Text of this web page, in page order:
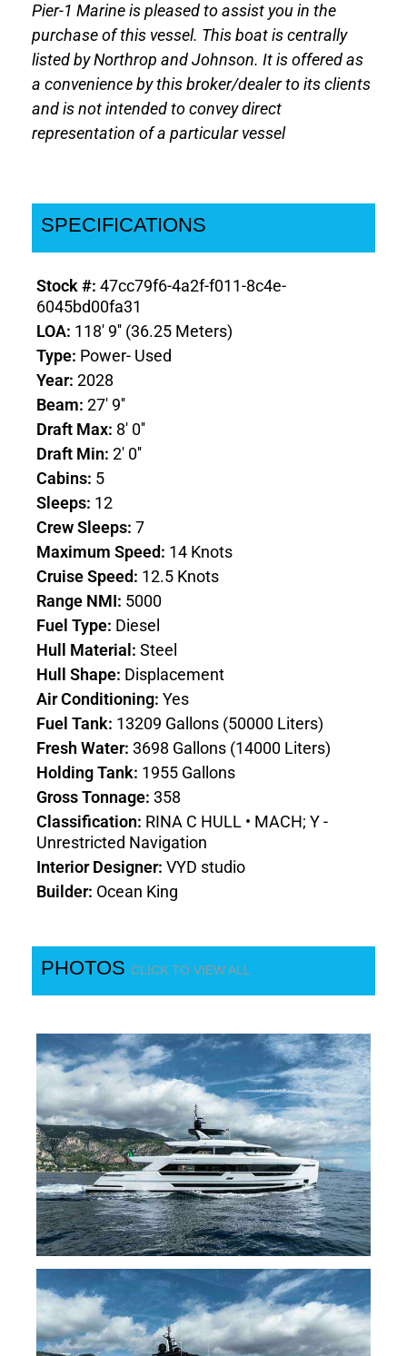
Pier-1 Marine is pleased to assist you in the
purchase of this vessel. This boat is centrally
listed by Northrop and Johnson. It is offered as
a convenience by this broker/dealer to its clients
and is not intended to convey direct
representation of a particular vessel
SPECIFICATIONS
Stock #:47cc79f6-4a2f-f011-8c4e-
6045bd00fa31
LOA: 118' 9'' (36.25 Meters)
Type: Power- Used
Year:2028
Beam:27' 9''
Draft Max: 8' 0''
Draft Min:2' 0''
Cabins: 5
Sleeps: 12
Crew Sleeps:7
Maximum Speed: 14 Knots
Cruise Speed: 12.5 Knots
Range NMI: 5000
Fuel Type: Diesel
Hull Material:Steel
Hull Shape: Displacement
Air Conditioning:Yes
Fuel Tank: 13209 Gallons (50000 Liters)
Fresh Water:3698 Gallons (14000 Liters)
Holding Tank: 1955 Gallons
Gross Tonnage:358
Classification: RINA C HULL • MACH; Y -
Unrestricted Navigation
Interior Designer:VYD studio
Builder: Ocean King
PHOTOSCLICK TO VIEW ALL